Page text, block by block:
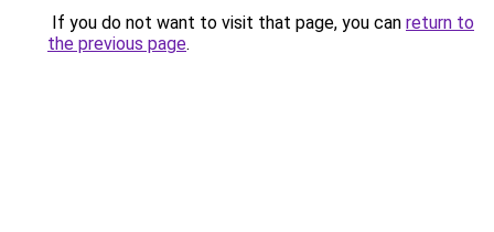
If you do not want to visit that page, you can return to
the previous page.